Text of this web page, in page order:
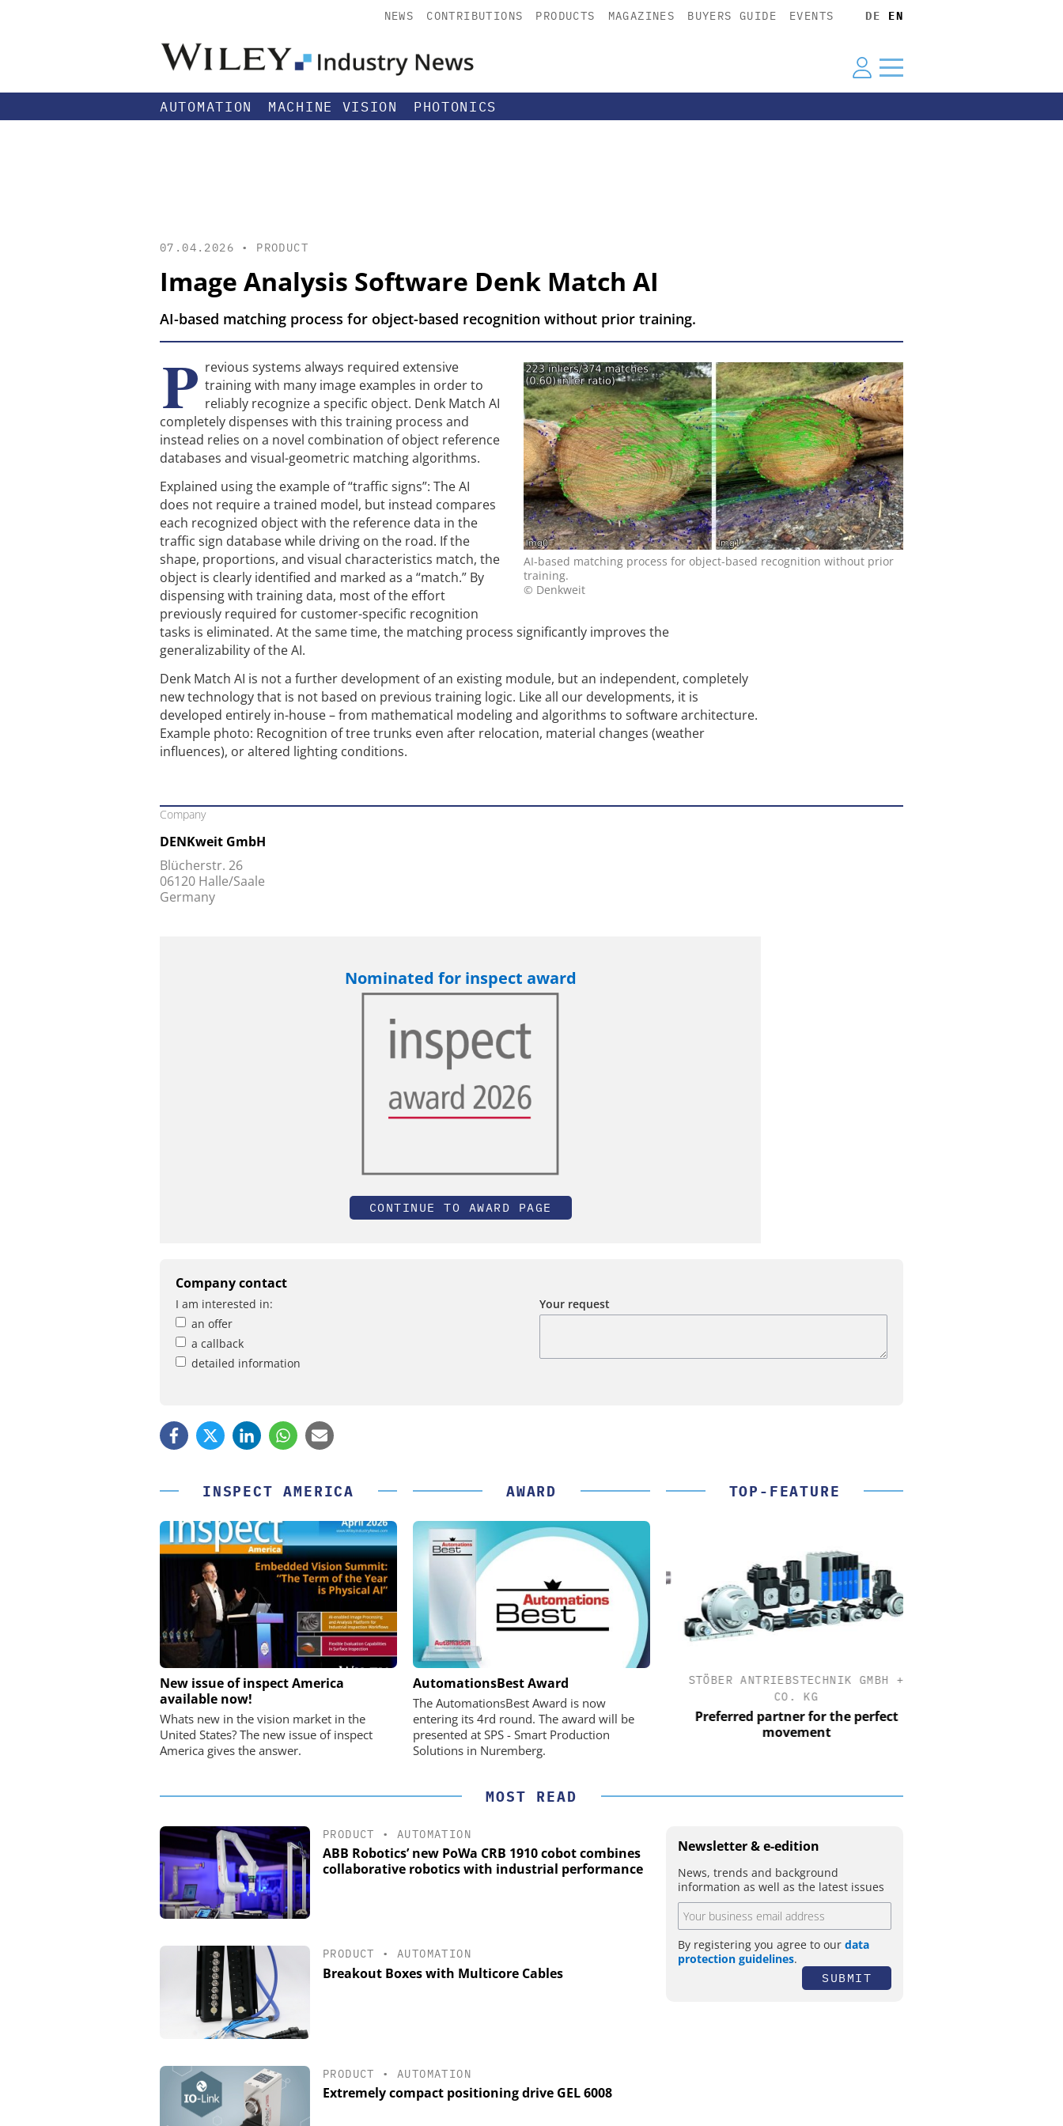
NEWS CONTRIBUTIONS PRODUCTS MAGAZINES BUYERS GUIDE EVENTS DE EN
AUTOMATION MACHINE VISION PHOTONICS
07.04.2026 • PRODUCT
Image Analysis Software Denk Match AI
AI-based matching process for object-based recognition without prior training.
AI-based matching process for object-based recognition without prior
training.
© Denkweit
P revious systems always required extensive
training with many image examples in order to
reliably recognize a specific object. Denk Match AI
completely dispenses with this training process and
instead relies on a novel combination of object reference
databases and visual-geometric matching algorithms.
Explained using the example of “traffic signs”: The AI
does not require a trained model, but instead compares
each recognized object with the reference data in the
traffic sign database while driving on the road. If the
shape, proportions, and visual characteristics match, the
object is clearly identified and marked as a “match.” By
dispensing with training data, most of the effort
previously required for customer-specific recognition
tasks is eliminated. At the same time, the matching process significantly improves the
generalizability of the AI.
Denk Match AI is not a further development of an existing module, but an independent, completely
new technology that is not based on previous training logic. Like all our developments, it is
developed entirely in-house – from mathematical modeling and algorithms to software architecture.
Example photo: Recognition of tree trunks even after relocation, material changes (weather
influences), or altered lighting conditions.
Company
DENKweit GmbH
Blücherstr. 26
06120 Halle/Saale
Germany
Nominated for inspect award
CONTINUE TO AWARD PAGE
Company contact
I am interested in:
an offer
a callback
detailed information
Your request
INSPECT AMERICA
New issue of inspect America
available now!
Whats new in the vision market in the
United States? The new issue of inspect
America gives the answer.
AWARD
AutomationsBest Award
The AutomationsBest Award is now
entering its 4rd round. The award will be
presented at SPS - Smart Production
Solutions in Nuremberg.
TOP-FEATURE
OPTOPRIM GERMANY GMBH
Microspectrophotometer in Practice
FEMTO MESSTECHNIK GMBH
USB Data Acquisition and Digital
Control System
STÖBER ANTRIEBSTECHNIK GMBH +
CO. KG
Preferred partner for the perfect
movement
MOST READ
PRODUCT •AUTOMATION
ABB Robotics’ new PoWa CRB 1910 cobot combines
collaborative robotics with industrial performance
PRODUCT •AUTOMATION
Breakout Boxes with Multicore Cables
PRODUCT •AUTOMATION
Extremely compact positioning drive GEL 6008
Newsletter & e-edition
News, trends and background
information as well as the latest issues
By registering you agree to our data
protection guidelines.
SUBMIT